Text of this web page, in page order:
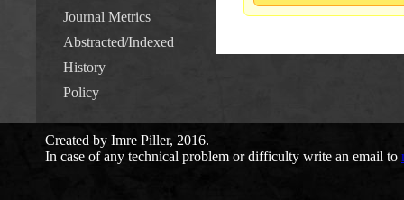
Journal Metrics
Abstracted/Indexed
History
Policy
Created by Imre Piller, 2016.
In case of any technical problem or difficulty write an email to